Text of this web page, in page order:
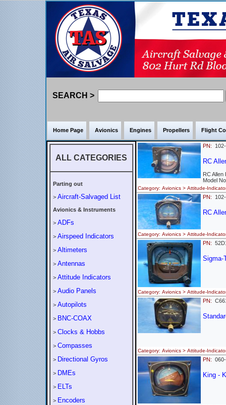
SEARCH >
Home Page Avionics Engines Propellers Flight
ALL CATEGORIES
Parting out
> Aircraft-Salvaged List
Avionics & Instruments
> ADFs
> Airspeed Indicators
> Altimeters
> Antennas
> Attitude Indicators
> Audio Panels
> Autopilots
> BNC-COAX
> Clocks & Hobbs
> Compasses
> Directional Gyros
> DMEs
> ELTs
> Encoders
PN:
RC
RC Allen
Model
Category: Avionics > Attitude-
PN:
RC
Category: Avionics > Attitude-
PN:
Sigma-
Category: Avionics > Attitude-
PN:
Category: Avionics > Attitude-
PN:
King -